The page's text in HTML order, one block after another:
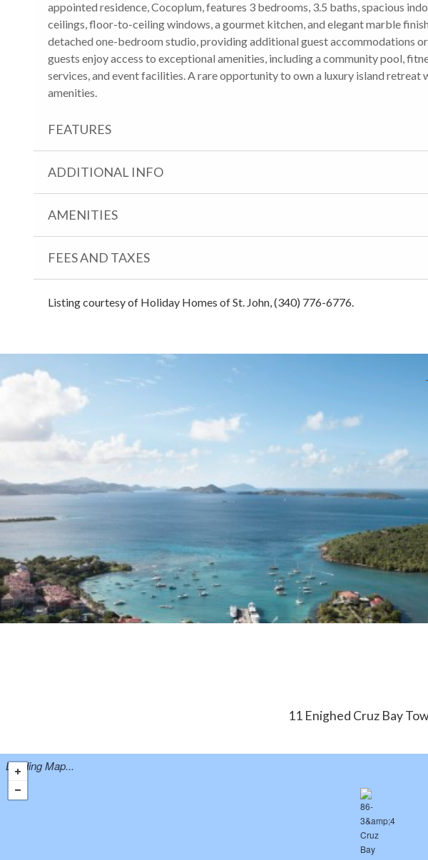
appointed residence, Cocoplum, features 3 bedrooms, 3.5 baths, spacious
ceilings, floor-to-ceiling windows, a gourmet kitchen, and elegant marble
detached one-bedroom studio, providing additional guest accommodations
guests enjoy access to exceptional amenities, including a community pool,
services, and event facilities. A rare opportunity to own a luxury island retreat
amenities.
FEATURES
ADDITIONAL INFO
AMENITIES
FEES AND TAXES
Listing courtesy of Holiday Homes of St. John, (340) 776-6776.
11 Enighed Cruz Bay
Loading Map...